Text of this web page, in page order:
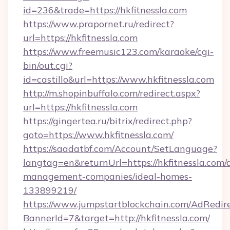
id=236&trade=https://hkfitnessla.com
https://www.prapornet.ru/redirect?
url=https://hkfitnessla.com
https://www.freemusic123.com/karaoke/cgi-
bin/out.cgi?
id=castillo&url=https://www.hkfitnessla.com
http://m.shopinbuffalo.com/redirect.aspx?
url=https://hkfitnessla.com
https://gingertea.ru/bitrix/redirect.php?
goto=https://www.hkfitnessla.com/
https://saadatbf.com/Account/SetLanguage?
langtag=en&returnUrl=https://
management-companies/ideal-homes-
133899219/
https://www.jumpstartblockchain.com/
BannerId=7&target=http://hkfitnessla.com/